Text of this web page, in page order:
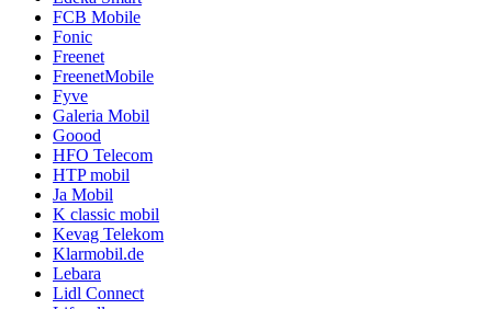
FCB Mobile
Fonic
Freenet
FreenetMobile
Fyve
Galeria Mobil
Goood
HFO Telecom
HTP mobil
Ja Mobil
K classic mobil
Kevag Telekom
Klarmobil.de
Lebara
Lidl Connect